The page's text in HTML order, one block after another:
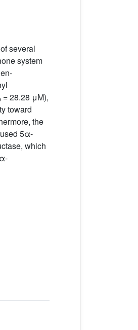
several
system
= 28.28 μM),
toward
the
5α-
which